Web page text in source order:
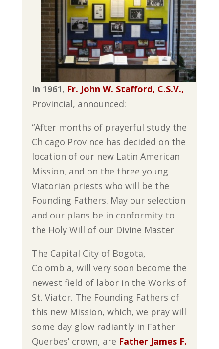
In 1961, Fr. John W. Stafford, C.S.V.,
Provincial, announced:
“After months of prayerful study the
Chicago Province has decided on the
location of our new Latin American
Mission, and on the three young
Viatorian priests who will be the
Founding Fathers. May our selection
and our plans be in conformity to
the Holy Will of our Divine Master.
The Capital City of Bogota,
Colombia, will very soon become the
newest field of labor in the Works of
St. Viator. The Founding Fathers of
this new Mission, which, we pray will
some day glow radiantly in Father
Querbes’ crown, are Father James F.